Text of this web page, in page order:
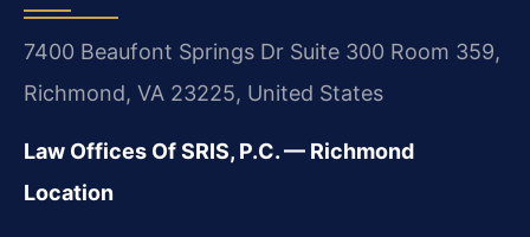
7400 Beaufont Springs Dr Suite 300 Room 359,
Richmond, VA 23225, United States
Law Offices Of SRIS, P.C. — Richmond
Location